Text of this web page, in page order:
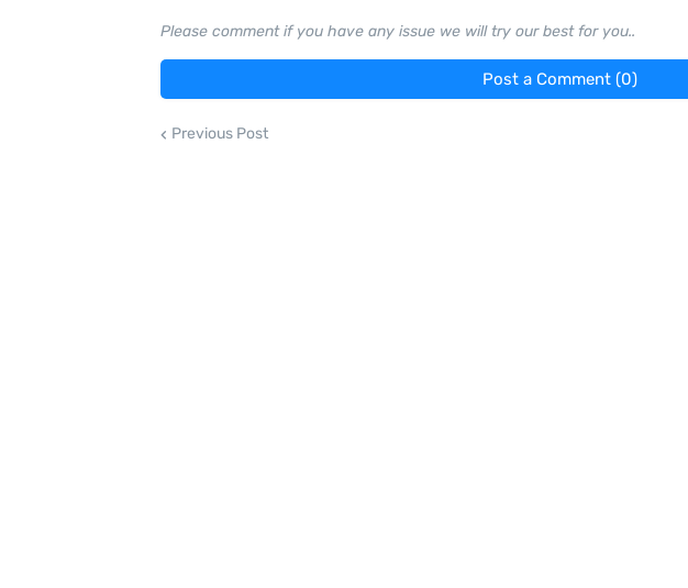
Please comment if you have any issue we will try our best for you..
Post a Comment (0)
Previous Post